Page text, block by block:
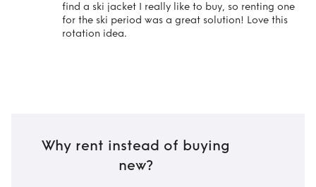
find a ski jacket I really like to buy, so renting one
for the ski period was a great solution! Love this
rotation idea.
Why rent instead of buying
new?